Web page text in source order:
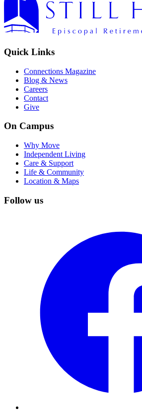
Quick Links
Connections Magazine
Blog & News
Careers
Contact
Give
On Campus
Why Move
Independent Living
Care & Support
Life & Community
Location & Maps
Follow us